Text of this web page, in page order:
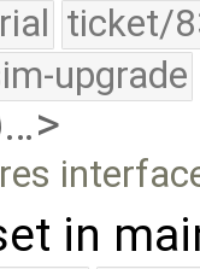
ticket/
upgrade
in